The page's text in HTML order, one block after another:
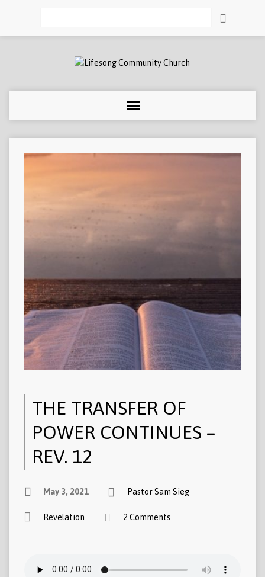
THE TRANSFER OF
POWER CONTINUES –
REV. 12
May 3, 2021 Pastor Sam Sieg
Revelation 2 Comments